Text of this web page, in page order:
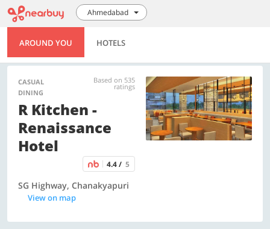
Ahmedabad
AROUND YOU HOTELS
CASUAL
DINING
Based on 535
ratings
R Kitchen -
Renaissance
Hotel
4.4 / 5
SG Highway, Chanakyapuri
View on map